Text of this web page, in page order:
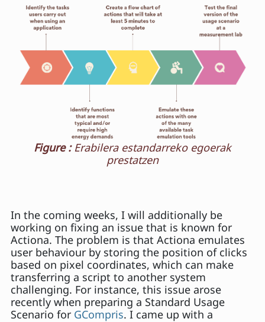
Figure :Erabilera estandarreko egoerak
prestatzen
In the coming weeks, I will additionally be
working on fixing an issue that is known for
Actiona. The problem is that Actiona emulates
user behaviour by storing the position of clicks
based on pixel coordinates, which can make
transferring a script to another system
challenging. For instance, this issue arose
recently when preparing a Standard Usage
Scenario for GCompris. I came up with a